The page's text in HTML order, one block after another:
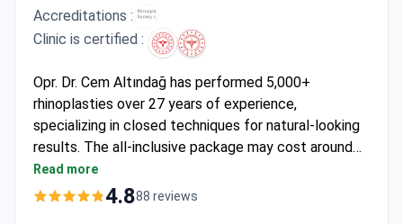
Accreditations :
Clinic is certified :
Opr. Dr. Cem Altındağ has performed 5,000+
rhinoplasties over 27 years of experience,
specializing in closed techniques for natural-looking
results. The all-inclusive package may cost around
$3,350–3,000 – covering surgery, anesthesia, pre-op
tests, medications, 1-night hospital stay, 5-night
Read more
4.888 reviews